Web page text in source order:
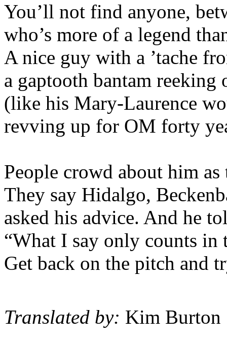
You’ll not find anyone,
who’s more of a legend
A nice guy with a ’tache
a gaptooth bantam reeking
(like his Mary-Laurence
revving up for OM forty
People crowd about him
They say Hidalgo,
asked his advice. And he
“What I say only counts in
Get back on the pitch and
Translated by: Kim Burton